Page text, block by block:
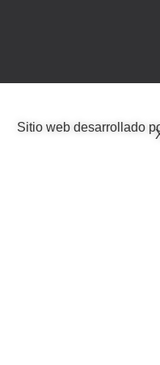
Sitio web desarrollado